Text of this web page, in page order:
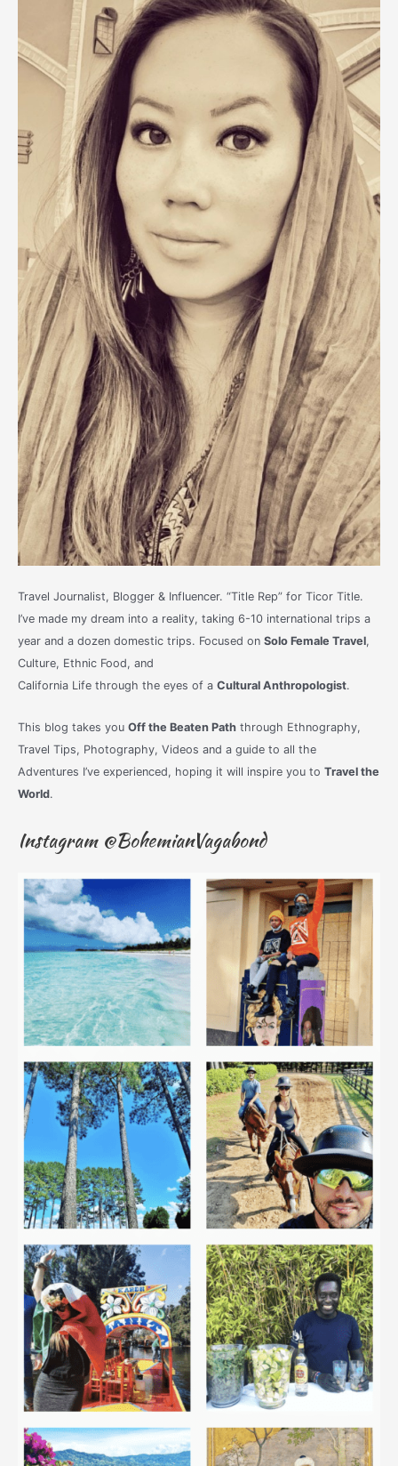
Travel Journalist, Blogger & Influencer. “Title Rep” for Ticor Title.
I’ve made my dream into a reality, taking 6-10 international trips a
year and a dozen domestic trips. Focused on Solo Female Travel,
Culture, Ethnic Food, and
California Life through the eyes of a Cultural Anthropologist.
This blog takes you Off the Beaten Paththrough Ethnography,
Travel Tips, Photography, Videos and a guide to all the
Adventures I’ve experienced, hoping it will inspire you to Travel the
World.
Instagram @BohemianVagabond